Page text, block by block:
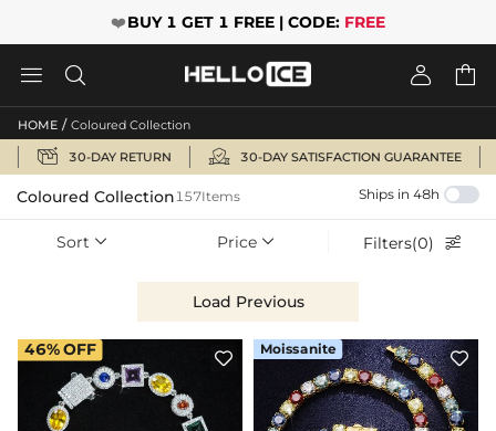
❤️BUY 1 GET 1 FREE | CODE: FREE
   
HOME / Coloured Collection
 30-DAY RETURN  30-DAY SATISFACTION GUARANTEE
Coloured Collection157Items Ships in 48h
Sort  Price  Filters(0) 
Load Previous

46%OFF 
Moissanite